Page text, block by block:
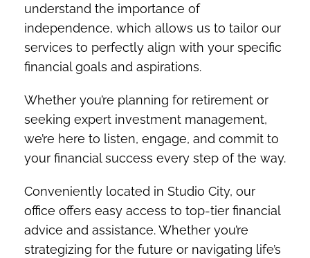
understand the importance of
independence, which allows us to tailor our
services to perfectly align with your specific
financial goals and aspirations.
Whether you’re planning for retirement or
seeking expert investment management,
we’re here to listen, engage, and commit to
your financial success every step of the way.
Conveniently located in Studio City, our
office offers easy access to top-tier financial
advice and assistance. Whether you’re
strategizing for the future or navigating life’s